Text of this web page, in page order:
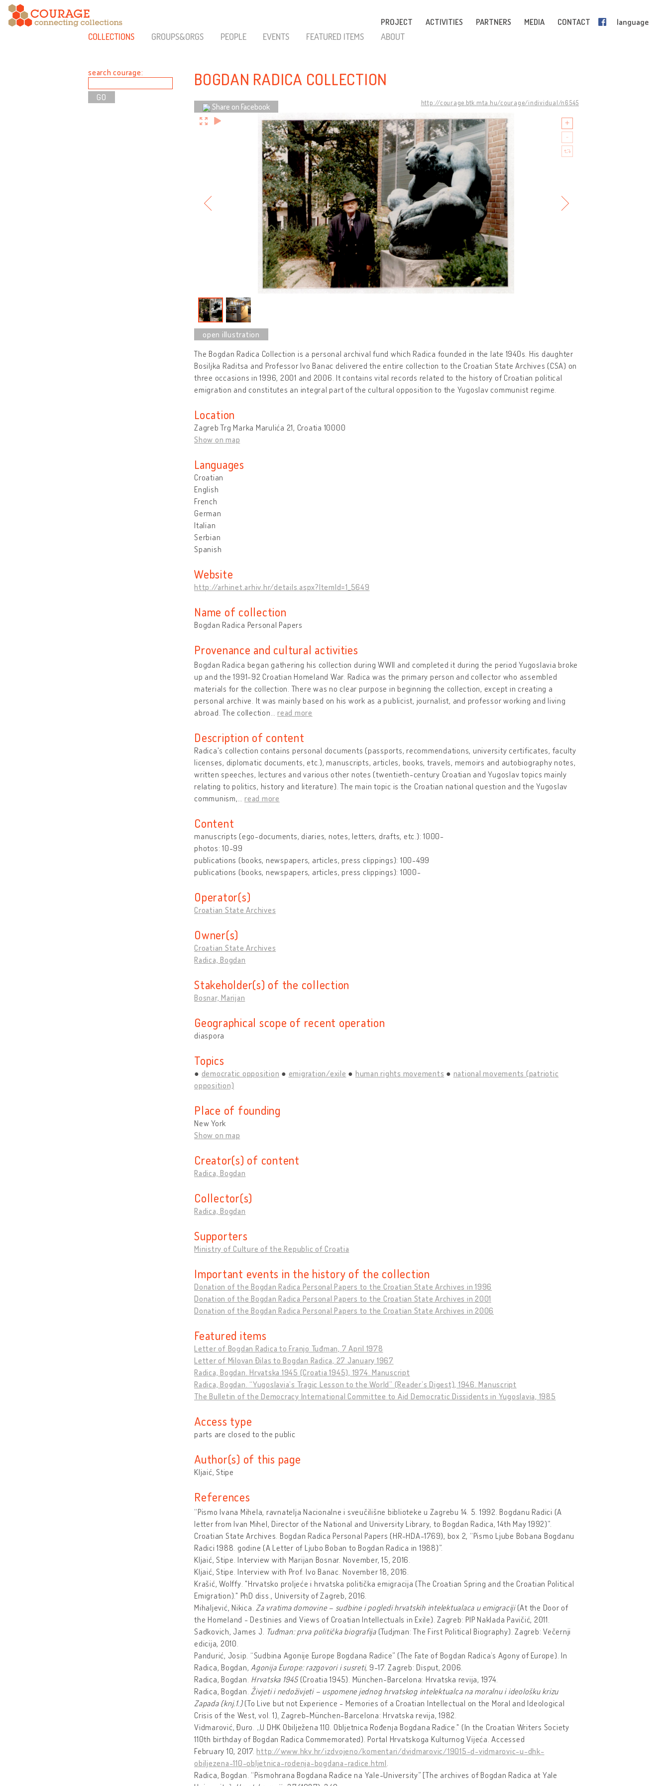
PROJECT ACTIVITIES PARTNERS MEDIA CONTACT language
COLLECTIONS GROUPS&ORGS PEOPLE EVENTS FEATURED ITEMS ABOUT
search courage: BOGDAN RADICA COLLECTION
http://courage.btk.mta.hu/courage/individual/n6545
Share on Facebook
The Bogdan Radica Collection is a personal archival fund which Radica founded in the late 1940s. His daughter
Bosiljka Raditsa and Professor Ivo Banac delivered the entire collection to the Croatian State Archives (CSA) on
three occasions in 1996, 2001 and 2006. It contains vital records related to the history of Croatian political
emigration and constitutes an integral part of the cultural opposition to the Yugoslav communist regime.
Location
Zagreb Trg Marka Marulića 21, Croatia 10000
Show on map
Languages
Croatian
English
French
German
Italian
Serbian
Spanish
Website
http://arhinet.arhiv.hr/details.aspx?ItemId=1_5649
Name of collection
Bogdan Radica Personal Papers
Provenance and cultural activities
Bogdan Radica began gathering his collection during WWII and completed it during the period Yugoslavia broke
up and the 1991-92 Croatian Homeland War. Radica was the primary person and collector who assembled
materials for the collection. There was no clear purpose in beginning the collection, except in creating a
personal archive. It was mainly based on his work as a publicist, journalist, and professor working and living
abroad. The collection
read more
Description of content
Radica's collection contains personal documents (passports, recommendations, university certificates, faculty
licenses, diplomatic documents, etc.), manuscripts, articles, books, travels, memoirs and autobiography notes,
written speeches, lectures and various other notes (twentieth-century Croatian and Yugoslav topics mainly
relating to politics, history and literature). The main topic is the Croatian national question and the Yugoslav
communism,
read more
Content
manuscripts (ego-documents, diaries, notes, letters, drafts, etc.): 1000-
photos: 10-99
publications (books, newspapers, articles, press clippings): 100-499
publications (books, newspapers, articles, press clippings): 1000-
Operator(s)
Croatian State Archives
Owner(s)
Croatian State Archives
Radica, Bogdan
Stakeholder(s) of the collection
Bosnar, Marijan
Geographical scope of recent operation
diaspora
Topics
democratic opposition emigration/exile human rights movements
national movements (patriotic
opposition)
Place of founding
New York
Show on map
Creator(s) of content
Radica, Bogdan
Collector(s)
Radica, Bogdan
Supporters
Ministry of Culture of the Republic of Croatia
Important events in the history of the collection
Donation of the Bogdan Radica Personal Papers to the Croatian State Archives in 1996
Donation of the Bogdan Radica Personal Papers to the Croatian State Archives in 2001
Donation of the Bogdan Radica Personal Papers to the Croatian State Archives in 2006
Featured items
Letter of Bogdan Radica to Franjo Tuđman, 7 April 1978
Letter of Milovan Đilas to Bogdan Radica, 27 January 1967
Radica, Bogdan. Hrvatska 1945 (Croatia 1945), 1974. Manuscript
Radica, Bogdan. “Yugoslavia’s Tragic Lesson to the World” (Reader’s Digest), 1946. Manuscript
The Bulletin of the Democracy International Committee to Aid Democratic Dissidents in Yugoslavia, 1985
Access type
parts are closed to the public
Author(s) of this page
Kljaić, Stipe
References
“Pismo Ivana Mihela, ravnatelja Nacionalne i sveučilišne biblioteke u Zagrebu 14. 5. 1992. Bogdanu Radici (A
letter from Ivan Mihel, Director of the National and University Library, to Bogdan Radica, 14th May 1992)”.
Croatian State Archives. Bogdan Radica Personal Papers (HR-HDA-1769), box 2, “Pismo Ljube Bobana Bogdanu
Radici 1988. godine (A Letter of Ljubo Boban to Bogdan Radica in 1988)”.
Kljaić, Stipe. Interview with Marijan Bosnar. November, 15, 2016.
Kljaić, Stipe. Interview with Prof. Ivo Banac. November 18, 2016.
Krašić, Wolffy. "Hrvatsko proljeće i hrvatska politička emigracija (The Croatian Spring and the Croatian Political
Emigration)." PhD diss., University of Zagreb, 2016.
Mihaljević, Nikica. Za vratima domovine – sudbine i pogledi hrvatskih intelektualaca u emigraciji (At the Door of
the Homeland - Destinies and Views of Croatian Intellectuals in Exile). Zagreb: PIP Naklada Pavičić, 2011.
Sadkovich, James J. Tuđman: prva politicka biografija (Tudjman: The First Political Biography). Zagreb: Večernji
edicija, 2010.
Pandurić, Josip. “Sudbina Agonije Europe Bogdana Radice” (The Fate of Bogdan Radica’s Agony of Europe). In
Radica, Bogdan, Agonija Europe: razgovori i susreti, 9-17. Zagreb: Disput, 2006.
Radica, Bogdan. Hrvatska 1945 (Croatia 1945). München-Barcelona: Hrvatska revija, 1974.
Radica, Bogdan. Živjeti i nedoživjeti – uspomene jednog hrvatskog intelektualca na moralnu i ideološku krizu
Zapada (knj.1.) (To Live but not Experience - Memories of a Croatian Intellectual on the Moral and Ideological
Crisis of the West, vol. 1). Zagreb-München-Barcelona: Hrvatska revija, 1982.
Vidmarović, Đuro. „U DHK Obilježena 110. Obljetnica Rođenja Bogdana Radice." (In the Croatian Writers Society
110th birthday of Bogdan Radica Commemorated). Portal Hrvatskoga Kulturnog Vijeća. Accessed
February 10, 2017.http://www.hkv.hr/izdvojeno/komentari/dvidmarovic/19015-d-vidmarovic-u-dhk-
obiljezena-110-obljetnica-rodenja-bogdana-radice.html
Radica, Bogdan. “Pismohrana Bogdana Radice na Yale-University” [The archives of Bogdan Radica at Yale